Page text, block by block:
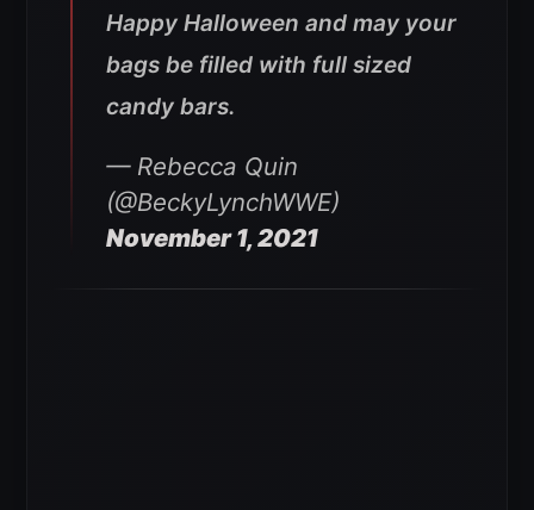
Happy Halloween and may your
bags be filled with full sized
candy bars.
— Rebecca Quin
(@BeckyLynchWWE)
November 1, 2021